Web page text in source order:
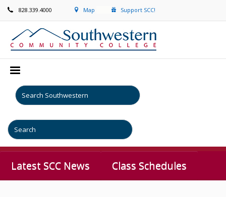
828.339.4000 Map Support SCC!
Latest SCC News Class Schedules